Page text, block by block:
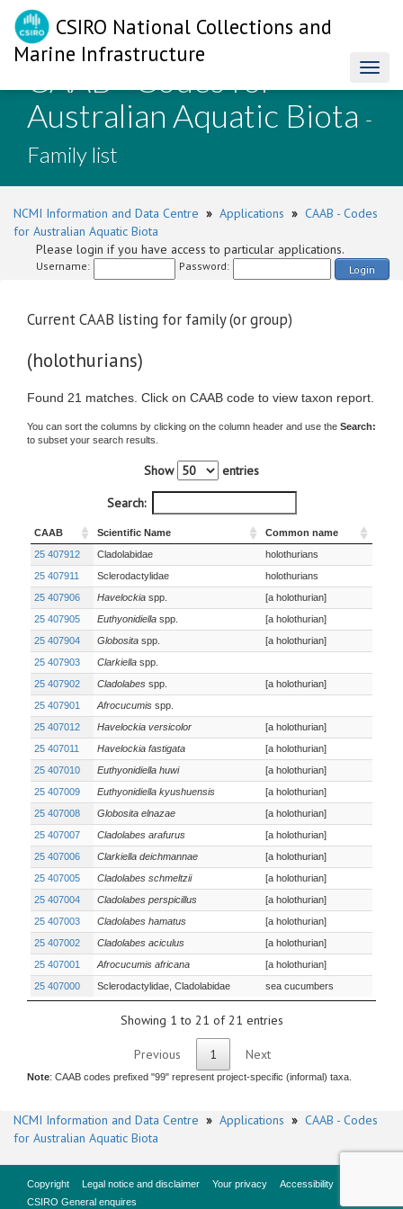
CSIRO National Collections and
Marine Infrastructure
CAAB - Codes for
Australian Aquatic Biota -
Family list
NCMI Information and Data Centre » Applications » CAAB - Codes
for Australian Aquatic Biota
Please login if you have access to particular applications.
Username: Password: Login
Current CAAB listing for family (or group)
(holothurians)
Found 21 matches. Click on CAAB code to view taxon report.
You can sort the columns by clicking on the column header and use the Search:
to subset your search results.
Show
entries
Search:
CAAB Scientific Name
Common name
25 407912
Cladolabidae
holothurians
25 407911
Sclerodactylidae
holothurians
25 407906
Havelockia spp.
[a holothurian]
25 407905
Euthyonidiella spp.
[a holothurian]
25 407904
Globosita spp.
[a holothurian]
25 407903
Clarkiella spp.
25 407902
Cladolabes spp.
[a holothurian]
25 407901
Afrocucumis spp.
25 407012
Havelockia versicolor
[a holothurian]
25 407011
Havelockia fastigata
[a holothurian]
25 407010
Euthyonidiella huwi
[a holothurian]
25 407009
Euthyonidiella kyushuensis
[a holothurian]
25 407008
Globosita elnazae
[a holothurian]
25 407007
Cladolabes arafurus
[a holothurian]
25 407006
Clarkiella deichmannae
[a holothurian]
25 407005
Cladolabes schmeltzii
[a holothurian]
25 407004
Cladolabes perspicillus
[a holothurian]
25 407003
Cladolabes hamatus
[a holothurian]
25 407002
Cladolabes aciculus
[a holothurian]
25 407001
Afrocucumis africana
[a holothurian]
25 407000
Sclerodactylidae, Cladolabidae sea cucumbers
Showing 1 to 21 of 21 entries
Previous 1 Next
Note: CAAB codes prefixed "99" represent project-specific (informal) taxa.
NCMI Information and Data Centre » Applications » CAAB - Codes
for Australian Aquatic Biota
Copyright Legal notice and disclaimer Your privacy
Accessibility
CSIRO General enquires